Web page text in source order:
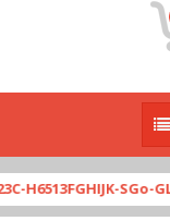
H6513FGHIJK-SGo-